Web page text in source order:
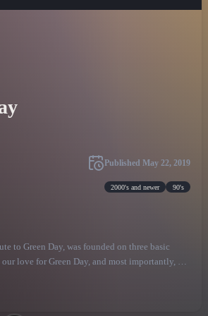
Published May 22, 2019
2000's and newer 90's
to Green Day, was founded on three basic
love for Green Day, and most importantly, so
live Green Day Tribute show with the songs,